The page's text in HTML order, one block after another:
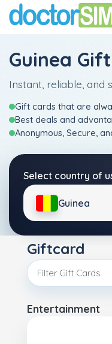
Guinea
Instant, reliable, and
Gift cards that are
Best deals and
Anonymous, Secure,
Select country of
Guinea
Giftcard
Entertainment